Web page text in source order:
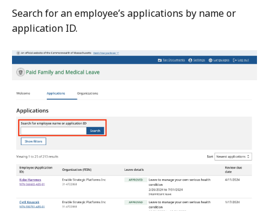
Search for an employee’s applications by name or
application ID.